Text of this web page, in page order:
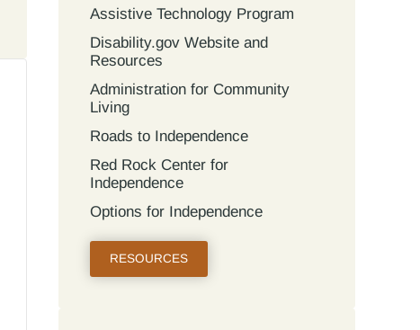
Assistive Technology Program
Disability.gov Website and
Resources
Administration for Community
Living
Roads to Independence
Red Rock Center for
Independence
Options for Independence
RESOURCES